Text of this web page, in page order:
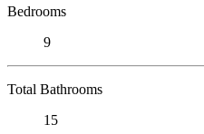
Bedrooms
9
Total Bathrooms
15